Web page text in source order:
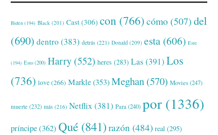
Biden (194) Black (201) Cast (306) con (766) cómo (507) del
(690) dentro (383) detrás (221) Donald (209) esta (606) Este
(194) Esto (200) Harry (552) heres (283) Las (391) Los
(736) love(266) Markle(353) Meghan (570) Movies(247)
muerte (232) más (216) Netflix (381) Para(240) por (1336)
príncipe(362) Qué (841) razón (484) real (295)